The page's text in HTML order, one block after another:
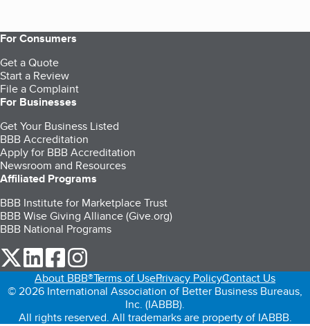
For Consumers
Get a Quote
Start a Review
File a Complaint
For Businesses
Get Your Business Listed
BBB Accreditation
Apply for BBB Accreditation
Newsroom and Resources
Affiliated Programs
BBB Institute for Marketplace Trust
BBB Wise Giving Alliance (Give.org)
BBB National Programs
our Twitter (opens in a new tab)
our LinkedIn (opens in a new tab)
our Facebook (opens in a new tab)
About BBB®Terms of UsePrivacy PolicyContact Us
© 2026 International Association of Better Business Bureaus,
Inc. (IABBB).
All rights reserved. All trademarks are property of IABBB.